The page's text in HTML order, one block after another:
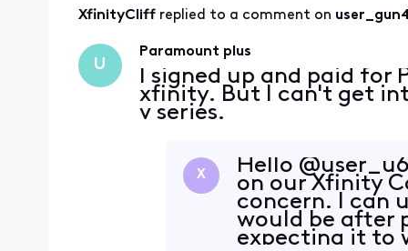
XfinityCliff replied to a comment on
U
Paramount plus
I signed up and paid
xfinity. But I can't get
v series.
X
Hello
on our Xfinity
concern. I can
would be after
expecting it to